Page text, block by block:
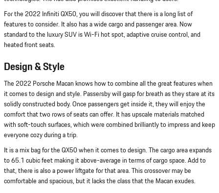
For the 2022 Infiniti QX50, you will discover that there is a long list of
features to consider. It also has a wide cargo and passenger area. Now
standard to the luxury SUV is Wi-Fi hot spot, adaptive cruise control, and
heated front seats.
Design & Style
The 2022 Porsche Macan knows how to combine all the great features when
it comes to design and style. Passersby will gasp for breath as they stare at its
solidly constructed body. Once passengers get inside it, they will enjoy the
comfort that two rows of seats can offer. It has upscale materials matched
with soft-touch surfaces, which were combined brilliantly to impress and keep
everyone cozy during a trip.
It is a mix bag for the QX50 when it comes to design. The cargo area expands
to 65.1 cubic feet making it above-average in terms of cargo space. Add to
that, there is also a power liftgate for that area. This crossover may be
comfortable and spacious, but it lacks the class that the Macan exudes.